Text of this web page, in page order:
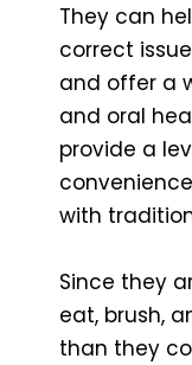
They can
correct
and offer a
and oral
provide a
with
Since they
eat, brush,
than they